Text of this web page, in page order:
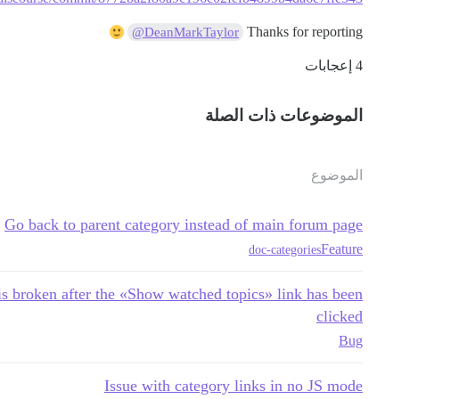
Thanks for reporting
@DeanMarkTaylor
4 إعجابات
الموضوعات ذات الصلة
الموضوع
Go back to parent category instead of main forum page
Feature
doc-categories
broken after the «Show watched topics» link has been
clicked
Bug
Issue with category links in no JS mode